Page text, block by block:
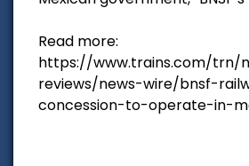
Read more:
https://www.trains.com/trn/
reviews/news-wire/bnsf-
concession-to-operate-in-